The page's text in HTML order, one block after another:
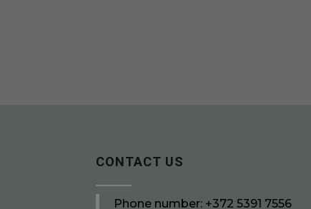
CONTACT US
Phone number: +372 5391 7556